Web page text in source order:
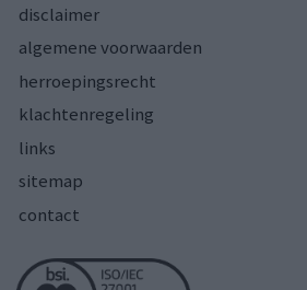
disclaimer
algemene voorwaarden
herroepingsrecht
klachtenregeling
links
sitemap
contact